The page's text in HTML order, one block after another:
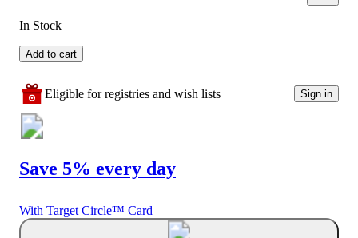
In Stock
Add to cart
Eligible for registries and wish lists Sign in
Save 5% every day
With Target Circle™ Card